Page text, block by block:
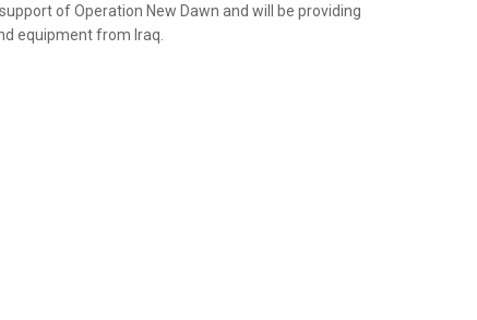
of Operation New Dawn and will be providing
equipment from Iraq.